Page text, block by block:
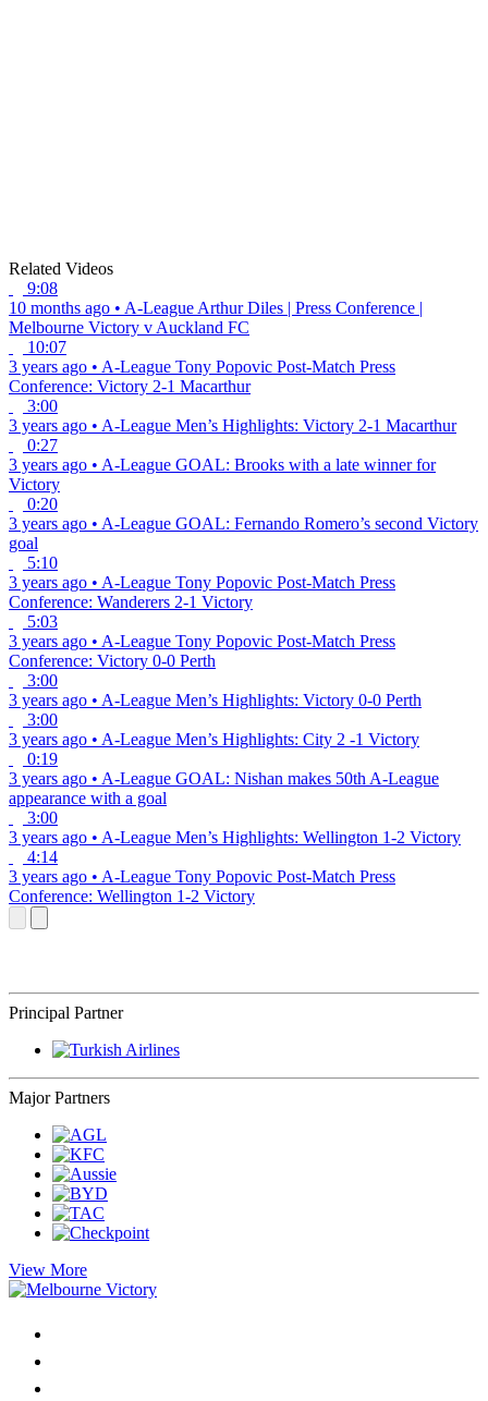
Related Videos
9:08
10 months ago • A-League Arthur Diles | Press Conference |
Melbourne Victory v Auckland FC
10:07
3 years ago • A-League Tony Popovic Post-Match Press
Conference: Victory 2-1 Macarthur
3:00
3 years ago • A-League Men’s Highlights: Victory 2-1 Macarthur
0:27
3 years ago • A-League GOAL: Brooks with a late winner for
Victory
0:20
3 years ago • A-League GOAL: Fernando Romero’s second Victory
goal
5:10
3 years ago • A-League Tony Popovic Post-Match Press
Conference: Wanderers 2-1 Victory
5:03
3 years ago • A-League Tony Popovic Post-Match Press
Conference: Victory 0-0 Perth
3:00
3 years ago • A-League Men’s Highlights: Victory 0-0 Perth
3:00
3 years ago • A-League Men’s Highlights: City 2 -1 Victory
0:19
3 years ago • A-League GOAL: Nishan makes 50th A-League
appearance with a goal
3:00
3 years ago • A-League Men’s Highlights: Wellington 1-2 Victory
4:14
3 years ago • A-League Tony Popovic Post-Match Press
Conference: Wellington 1-2 Victory
Principal Partner
Major Partners
View More